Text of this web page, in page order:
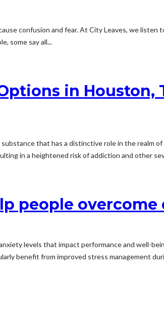
confusion and fear. At City Leaves, we
some say all...
in Houston,
that has a distinctive role in the
in a heightened risk of addiction and other
people overcome
levels that impact performance and well-
benefit from improved stress management